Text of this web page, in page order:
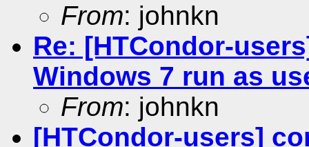
From: johnkn
Re: [HTCondor-
Windows 7 run as
From: johnkn
[HTCondor-users]